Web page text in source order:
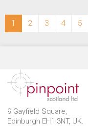
1 (current)
2 3 4 5
9 Gayfield Square,
Edinburgh EH1 3NT, UK.